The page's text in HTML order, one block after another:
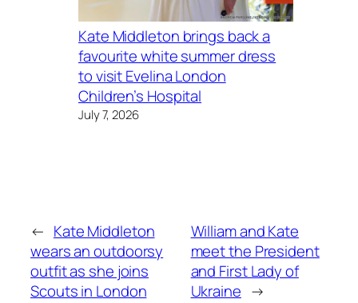
Kate Middleton brings back a
favourite white summer dress
to visit Evelina London
Children’s Hospital
July 7, 2026
← Kate Middleton
wears an outdoorsy
outfit as she joins
Scouts in London
William and Kate
meet the President
and First Lady of
Ukraine →